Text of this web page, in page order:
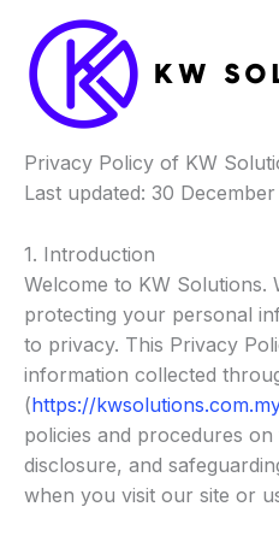
content
Privacy Policy of KW
Last updated: 30
1. Introduction
Welcome to KW Solutions.
protecting your personal
to privacy. This Privacy
information collected
(https://
policies and procedures
disclosure, and
when you visit our site or